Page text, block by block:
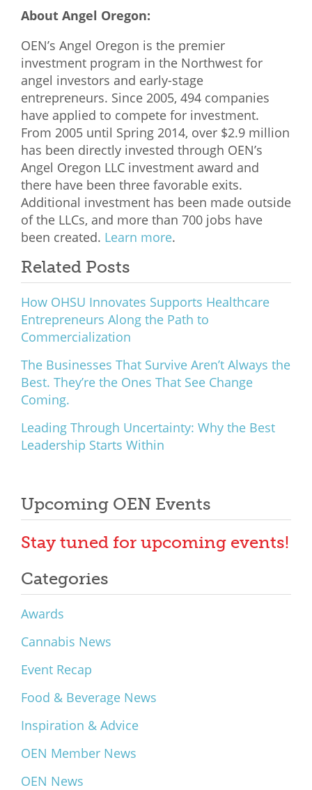
About Angel Oregon:
OEN’s Angel Oregon is the premier
investment program in the Northwest for
angel investors and early-stage
entrepreneurs. Since 2005, 494 companies
have applied to compete for investment.
From 2005 until Spring 2014, over $2.9 million
has been directly invested through OEN’s
Angel Oregon LLC investment award and
there have been three favorable exits.
Additional investment has been made outside
of the LLCs, and more than 700 jobs have
been created. Learn more.
Related Posts
How OHSU Innovates Supports Healthcare
Entrepreneurs Along the Path to
Commercialization
The Businesses That Survive Aren’t Always the
Best. They’re the Ones That See Change
Coming.
Leading Through Uncertainty: Why the Best
Leadership Starts Within
Upcoming OEN Events
Stay tuned for upcoming events!
Categories
Awards
Cannabis News
Event Recap
Food & Beverage News
Inspiration & Advice
OEN Member News
OEN News